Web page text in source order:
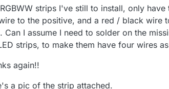
strips I've still to install, only
to the positive, and a red / black wire
Can I assume I need to solder on the
strips, to make them have four wires
again!!
a pic of the strip attached.